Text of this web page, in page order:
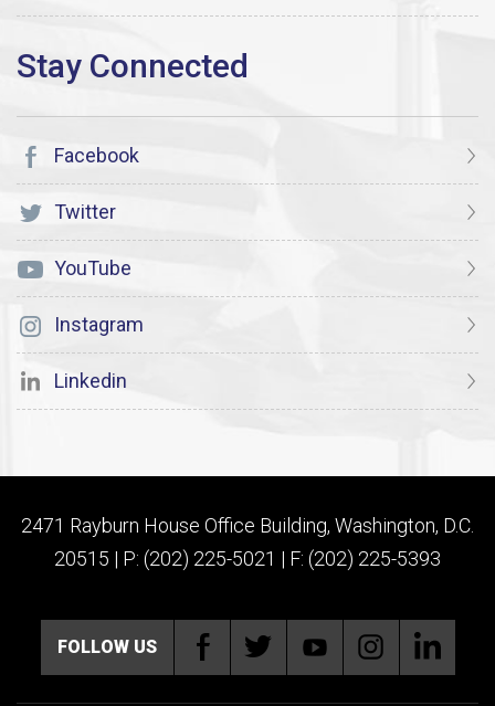
Facebook
Twitter
YouTube
Instagram
Linkedin
2471 Rayburn House Office Building, Washington, D.C.
20515 | P: (202) 225-5021 | F: (202) 225-5393
FOLLOW US